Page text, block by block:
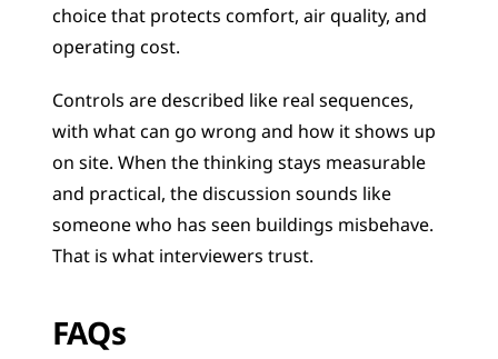
choice that protects comfort, air quality, and
operating cost.
Controls are described like real sequences,
with what can go wrong and how it shows up
on site. When the thinking stays measurable
and practical, the discussion sounds like
someone who has seen buildings misbehave.
That is what interviewers trust.
FAQs